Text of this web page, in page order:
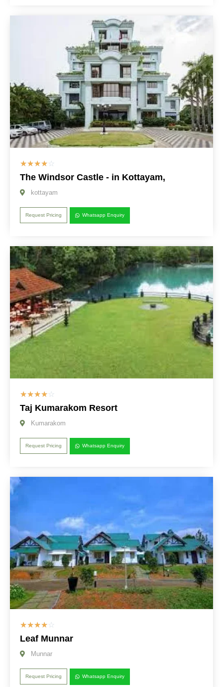
☆☆☆☆☆
The Windsor Castle - in Kottayam,
kottayam
Request Pricing Whatsapp Enquiry
☆☆☆☆☆
Taj Kumarakom Resort
Kumarakom
Request Pricing Whatsapp Enquiry
☆☆☆☆☆
Leaf Munnar
Munnar
Request Pricing Whatsapp Enquiry